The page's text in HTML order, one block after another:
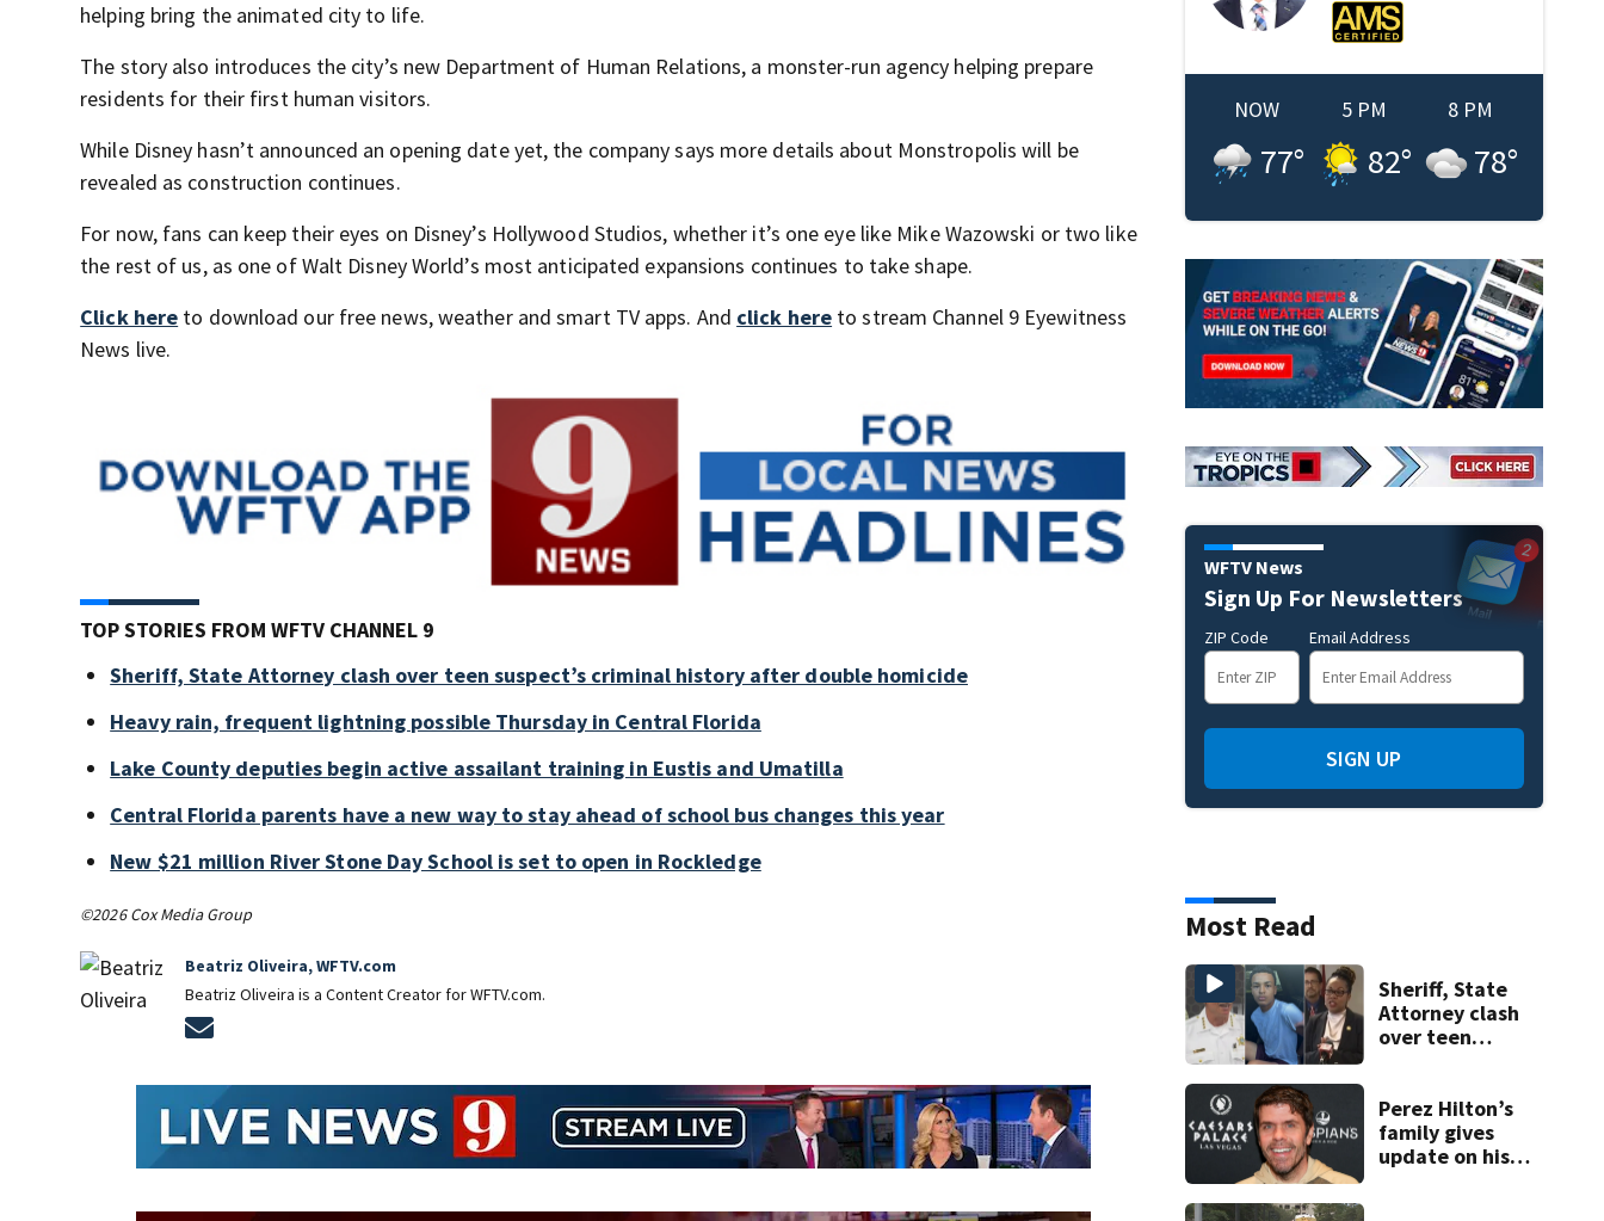
helping bring the animated city to life.
The story also introduces the city’s new Department of Human Relations, a monster-run agency helping prepare
residents for their first human visitors.
While Disney hasn’t announced an opening date yet, the company says more details about Monstropolis will be
revealed as construction continues.
For now, fans can keep their eyes on Disney’s Hollywood Studios, whether it’s one eye like Mike Wazowski or two like
the rest of us, as one of Walt Disney World’s most anticipated expansions continues to take shape.
Click here to download our free news, weather and smart TV apps. And click here to stream Channel 9 Eyewitness
News live.
TOP STORIES FROM WFTV CHANNEL 9
Sheriff, State Attorney clash over teen suspect’s criminal history after double homicide
Heavy rain, frequent lightning possible Thursday in Central Florida
Lake County deputies begin active assailant training in Eustis and Umatilla
Central Florida parents have a new way to stay ahead of school bus changes this year
New $21 million River Stone Day School is set to open in Rockledge
©2026 Cox Media Group
Beatriz Oliveira, WFTV.com
Beatriz Oliveira is a Content Creator for WFTV.com.
NOW
77°
5 PM
82°
8 PM
78°
WFTV News
Sign Up For Newsletters
ZIP Code Email Address
SIGN UP
Most Read
Sheriff, State
Attorney clash
over teen
double homicide
Perez Hilton’s
family gives
update on his